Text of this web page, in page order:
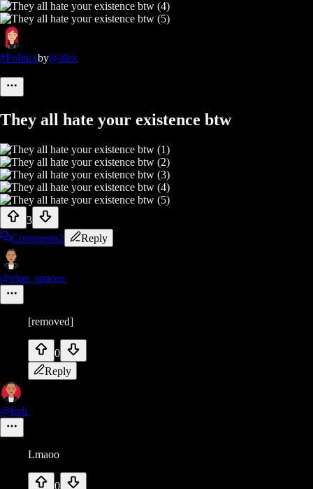
#Politicsby@alex
They all hate your existence btw
3
Comments2 Reply
@elon_spacex
[removed]
0
Reply
@hvh
Lmaoo
0